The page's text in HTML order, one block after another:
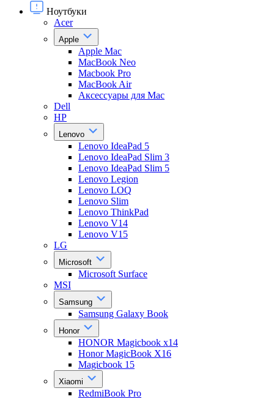
Ноутбуки
Acer
Apple
Apple Mac
MacBook Neo
Macbook Pro
MacBook Air
Аксессуары для Mac
Dell
HP
Lenovo
Lenovo IdeaPad 5
Lenovo IdeaPad Slim 3
Lenovo IdeaPad Slim 5
Lenovo Legion
Lenovo LOQ
Lenovo Slim
Lenovo ThinkPad
Lenovo V14
Lenovo V15
LG
Microsoft
Microsoft Surface
MSI
Samsung
Samsung Galaxy Book
Honor
HONOR Magicbook x14
Honor MagicBook X16
Magicbook 15
Xiaomi
RedmiBook Pro